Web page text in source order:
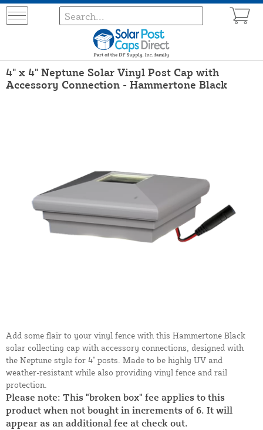
4" x 4" Neptune Solar Vinyl Post Cap with
Accessory Connection - Hammertone Black
Add some flair to your vinyl fence with this Hammertone Black
solar collecting cap with accessory connections, designed with
the Neptune style for 4" posts. Made to be highly UV and
weather-resistant while also providing vinyl fence and rail
protection.
Please note: This "broken box" fee applies to this
product when not bought in increments of 6. It will
appear as an additional fee at check out.